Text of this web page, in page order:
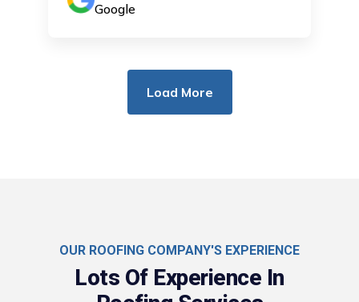
Google
Load More
OUR ROOFING COMPANY'S EXPERIENCE
Lots Of Experience In